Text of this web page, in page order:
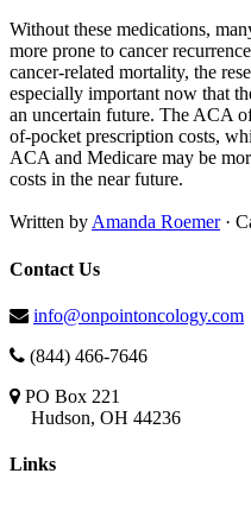
Without these medications,
more prone to cancer
cancer-related mortality, the
especially important now that
an uncertain future. The ACA
of-pocket prescription costs,
ACA and Medicare may be
costs in the near future.
Written byAmanda Roemer ·
Contact Us
info@onpointoncology.com
(844) 466-7646
PO Box 221
Hudson, OH 44236
Links